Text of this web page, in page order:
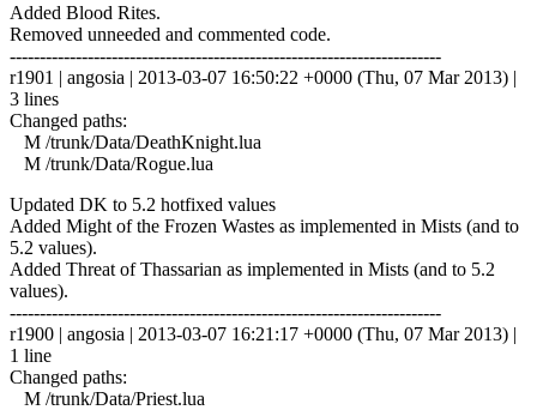
Added Blood Rites.
Removed unneeded and commented code.
------------------------------------------------------------------------
r1901 | angosia | 2013-03-07 16:50:22 +0000 (Thu, 07 Mar 2013) |
3 lines
Changed paths:
M /trunk/Data/DeathKnight.lua
M /trunk/Data/Rogue.lua
Updated DK to 5.2 hotfixed values
Added Might of the Frozen Wastes as implemented in Mists (and to
5.2 values).
Added Threat of Thassarian as implemented in Mists (and to 5.2
values).
------------------------------------------------------------------------
r1900 | angosia | 2013-03-07 16:21:17 +0000 (Thu, 07 Mar 2013) |
1 line
Changed paths:
M /trunk/Data/Priest.lua